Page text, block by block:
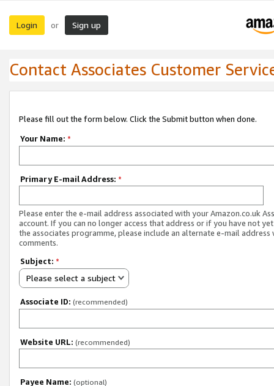
Login or Sign up
Contact Associates Customer
Please fill out the form below. Click the Submit button when done.
Your Name: *
Primary E-mail Address: *
Please enter the e-mail address associated with your Amazon.co.uk
account. If you can no longer access that address or if you have not
the associates programme, please include an alternate e-mail address
comments.
Subject: *
Please select a subject
Associate ID: (recommended)
Website URL: (recommended)
Payee Name: (optional)